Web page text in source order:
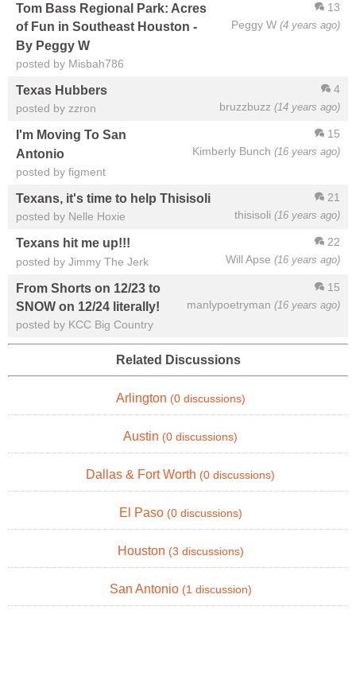
13
Peggy W (4 years ago)
Tom Bass Regional Park: Acres
of Fun in Southeast Houston -
By Peggy W
posted by Misbah786
4
bruzzbuzz (14 years ago)
Texas Hubbers
posted by zzron
15
Kimberly Bunch (16 years ago)
I'm Moving To San
Antonio
posted by figment
21
thisisoli (16 years ago)
Texans, it's time to help Thisisoli
posted by Nelle Hoxie
22
Will Apse (16 years ago)
Texans hit me up!!!
posted by Jimmy The Jerk
15
manlypoetryman (16 years ago)
From Shorts on 12/23 to
SNOW on 12/24 literally!
posted by KCC Big Country
Related Discussions
Arlington (0 discussions)
Austin (0 discussions)
Dallas & Fort Worth (0 discussions)
El Paso (0 discussions)
Houston (3 discussions)
San Antonio (1 discussion)